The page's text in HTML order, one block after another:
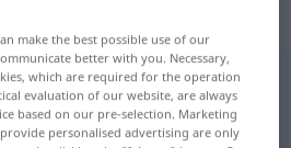
make the best possible use of our
better with you. Necessary,
which are required for the operation
evaluation of our website, are always
based on our pre-selection. Marketing
personalised advertising are only